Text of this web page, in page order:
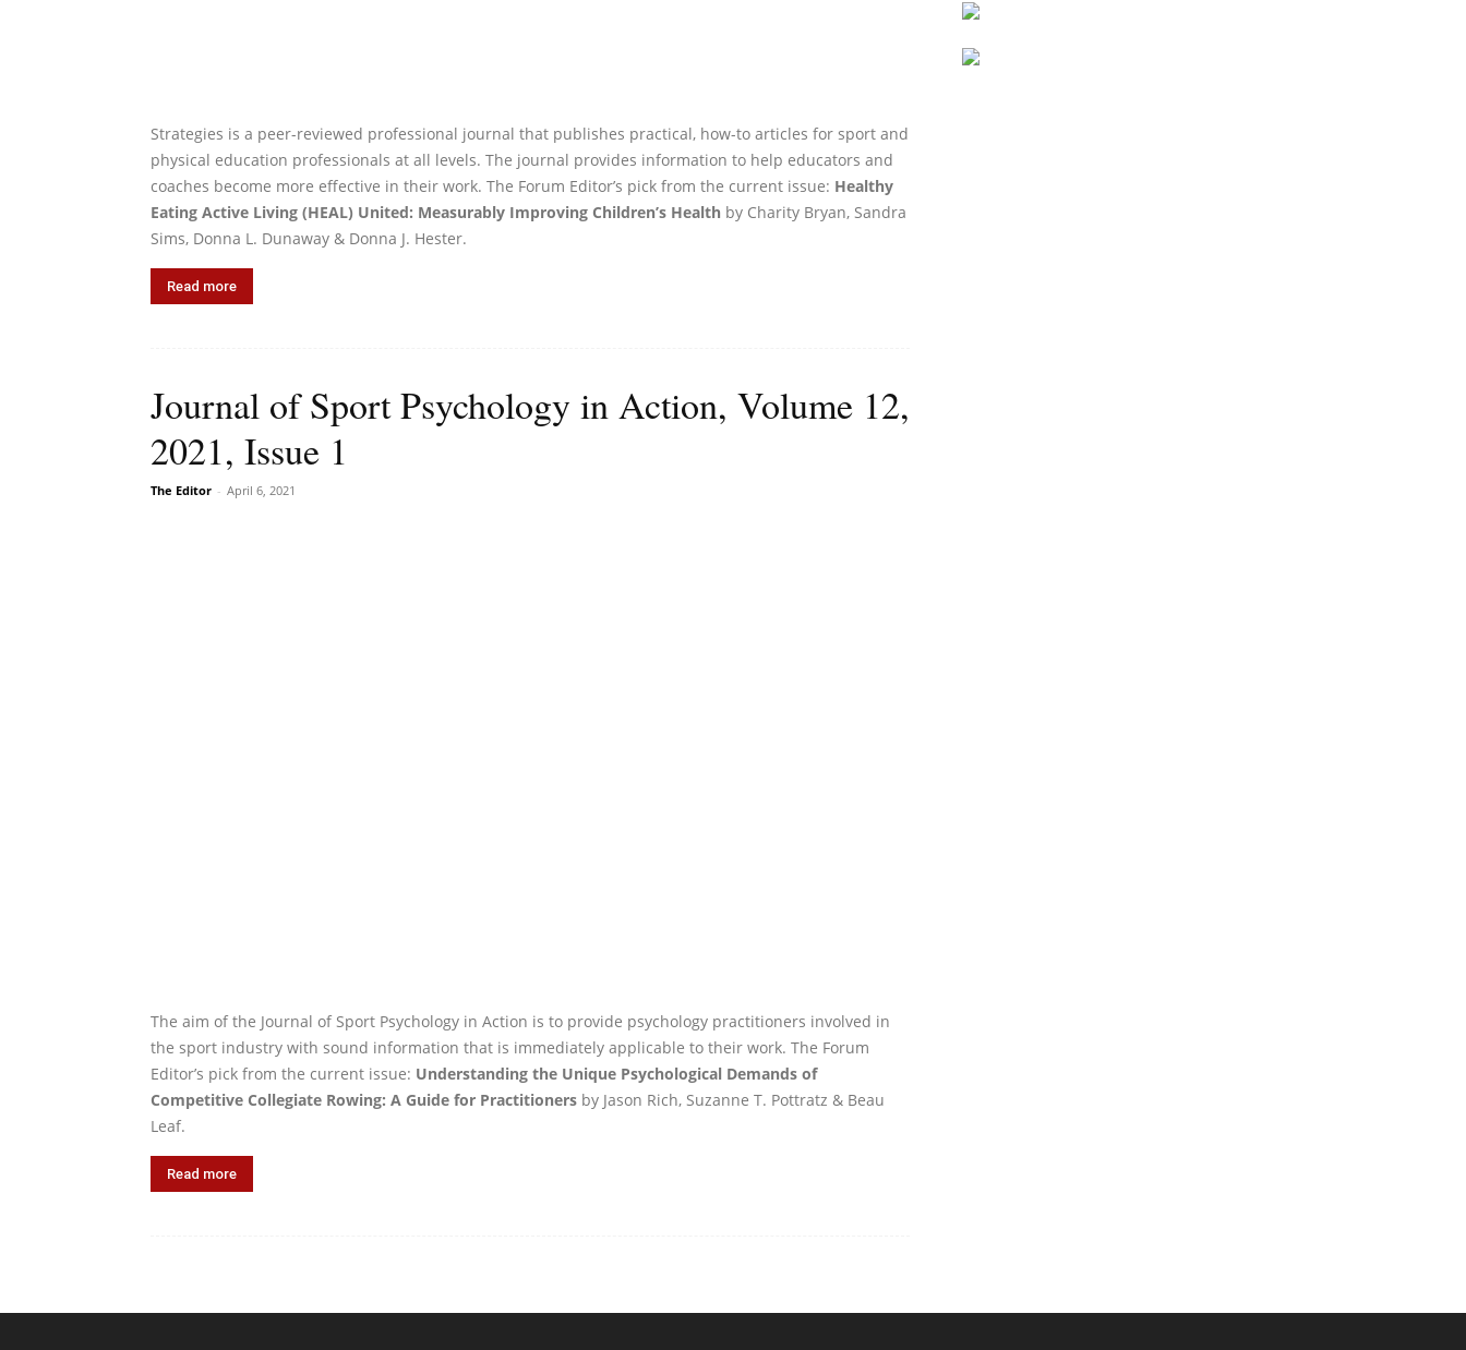
Strategies is a peer-reviewed professional journal that publishes practical, how-to articles for sport and
physical education professionals at all levels. The journal provides information to help educators and
coaches become more effective in their work. The Forum Editor’s pick from the current issue: Healthy
Eating Active Living (HEAL) United: Measurably Improving Children’s Health by Charity Bryan, Sandra
Sims, Donna L. Dunaway & Donna J. Hester.
Read more
Journal of Sport Psychology in Action, Volume 12,
2021, Issue 1
The Editor - April 6, 2021
The aim of the Journal of Sport Psychology in Action is to provide psychology practitioners involved in
the sport industry with sound information that is immediately applicable to their work. The Forum
Editor’s pick from the current issue: Understanding the Unique Psychological Demands of
Competitive Collegiate Rowing: A Guide for Practitioners by Jason Rich, Suzanne T. Pottratz & Beau
Leaf.
Read more